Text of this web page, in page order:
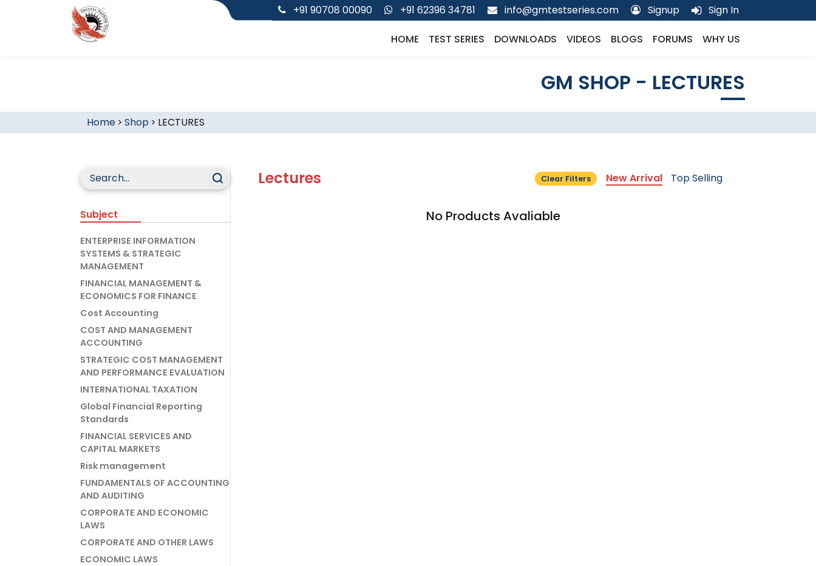
+91 90708 00090 +91 62396 34781 info@gmtestseries.com Signup Sign In
HOME TEST SERIES DOWNLOADS VIDEOS BLOGS FORUMS WHY US
GM SHOP - LECTURES
Home> Shop > LECTURES
Subject
ENTERPRISE INFORMATION
SYSTEMS & STRATEGIC
MANAGEMENT
FINANCIAL MANAGEMENT &
ECONOMICS FOR FINANCE
Cost Accounting
COST AND MANAGEMENT
ACCOUNTING
STRATEGIC COST MANAGEMENT
AND PERFORMANCE EVALUATION
INTERNATIONAL TAXATION
Global Financial Reporting
Standards
FINANCIAL SERVICES AND
CAPITAL MARKETS
Risk management
FUNDAMENTALS OF ACCOUNTING
AND AUDITING
CORPORATE AND ECONOMIC
LAWS
CORPORATE AND OTHER LAWS
ECONOMIC LAWS
Lectures Clear Filters New Arrival Top Selling
No Products Avaliable